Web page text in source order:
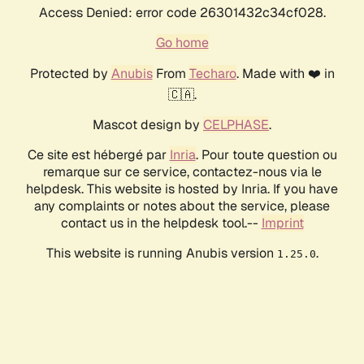
Access Denied: error code 26301432c34cf028.
Go home
Protected by AnubisFrom Techaro. Made with ❤️ in
🇨🇦.
Mascot design by CELPHASE.
Ce site est hébergé par Inria. Pour toute question ou
remarque sur ce service, contactez-nous via le
helpdesk. This website is hosted by Inria. If you have
any complaints or notes about the service, please
contact us in the helpdesk tool.-- Imprint
This website is running Anubis version 1.25.0.